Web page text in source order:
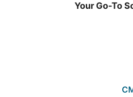
Your Go-To